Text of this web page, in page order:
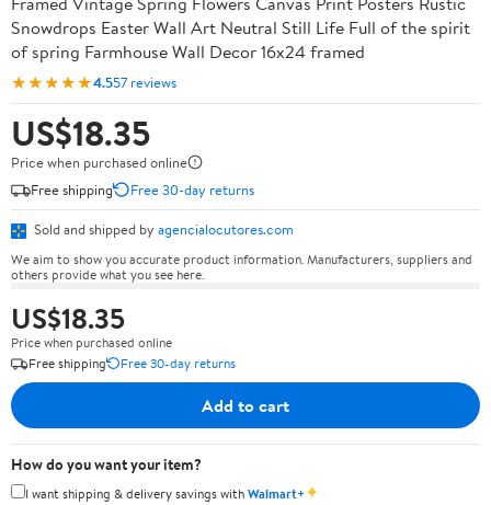
Snowdrops Easter Wall Art Neutral Still Life Full of the spirit
of spring Farmhouse Wall Decor 16x24 framed
★★★★★4.557 reviews
US$18.35
Price when purchased online
Free shipping
Free 30-day returns
Sold and shipped by agencialocutores.com
We aim to show you accurate product information. Manufacturers, suppliers and
others provide what you see here.
US$18.35
Price when purchased online
Free shipping
Free 30-day returns
Add to cart
How do you want your item?
I want shipping & delivery savings withWalmart+✦